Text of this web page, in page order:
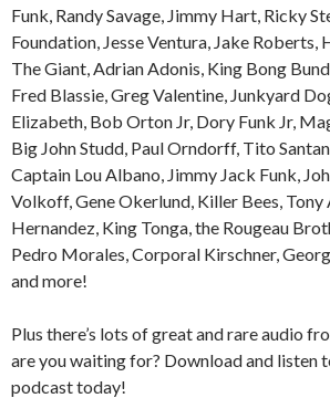
Funk, Randy Savage, Jimmy Hart, Ricky
Foundation, Jesse Ventura, Jake Roberts,
The Giant, Adrian Adonis, King Bong
Fred Blassie, Greg Valentine, Junkyard
Elizabeth, Bob Orton Jr, Dory Funk Jr,
Big John Studd, Paul Orndorff, Tito
Captain Lou Albano, Jimmy Jack Funk,
Volkoff, Gene Okerlund, Killer Bees, Tony
Hernandez, King Tonga, the Rougeau
Pedro Morales, Corporal Kirschner,
and more!
Plus there’s lots of great and rare audio
are you waiting for? Download and listen
podcast today!